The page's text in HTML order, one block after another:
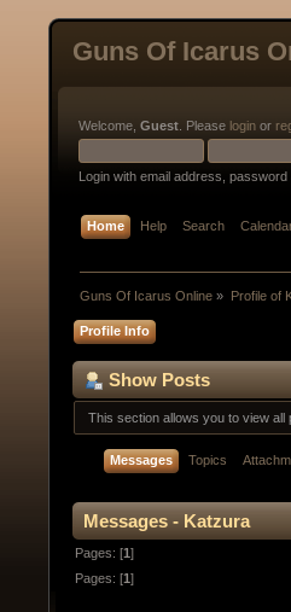
Guns Of Icarus
Welcome, Guest . Please login or
Login with email address, password
Home Help Search
Guns Of Icarus Online » Profile of
Profile Info
Show Posts
This section allows you to view
Messages Topics
Messages - Katzura
Pages: [1]
Pages: [1]